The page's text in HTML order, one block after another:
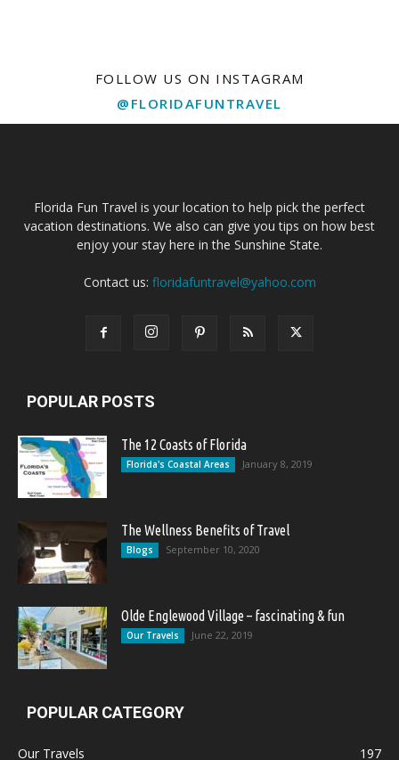
FOLLOW US ON INSTAGRAM
@FLORIDAFUNTRAVEL
Florida Fun Travel is your location to help pick the perfect
vacation destinations. We also can give you tips on how best
enjoy your stay here in the Sunshine State.
Contact us: floridafuntravel@yahoo.com
POPULAR POSTS
The 12 Coasts of Florida
Florida's Coastal Areas January 8, 2019
The Wellness Benefits of Travel
Blogs September 10, 2020
Olde Englewood Village – fascinating & fun
Our Travels June 22, 2019
POPULAR CATEGORY
Our Travels 197